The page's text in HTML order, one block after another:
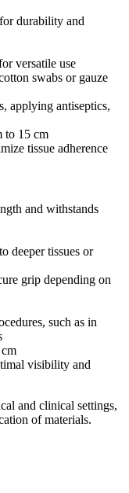
durability and
versatile use
swabs or gauze
applying antiseptics,
to 15 cm
tissue adherence
and withstands
deeper tissues or
grip depending on
such as in
visibility and
and clinical settings,
of materials.